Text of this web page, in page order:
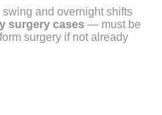
and overnight shifts
surgery cases — must be
surgery if not already